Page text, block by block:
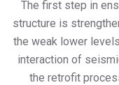
The first step in
structure is
the weak lower
interaction of
the retrofit